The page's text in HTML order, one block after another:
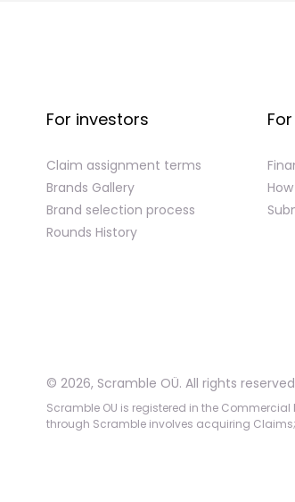
For investors
Claim assignment terms
Brands Gallery
Brand selection process
Rounds History
© 2026, Scramble OÜ. All rights reserved
Scramble OU is registered in the Commercial
through Scramble involves acquiring